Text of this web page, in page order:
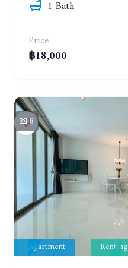
1 Bath
Price
฿18,000
8
Apartment Renting